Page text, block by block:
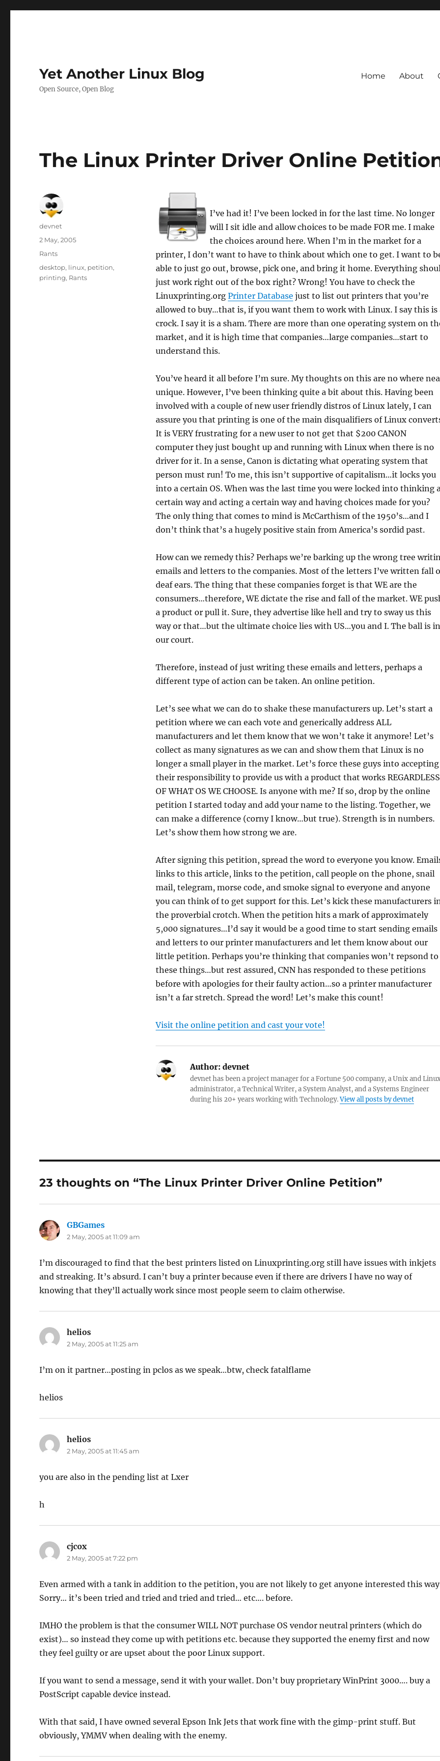
Yet Another Linux Blog
Open Source, Open Blog
Home About
The Linux Printer Driver Online
I’ve had it! I’ve been locked in for the last time. No longer
will I sit idle and allow choices to be made FOR me. I make
the choices around here. When I’m in the market for a
printer, I don’t want to have to think about which one to get. I want to
able to just go out, browse, pick one, and bring it home. Everything
just work right out of the box right? Wrong! You have to check the
Linuxprinting.org Printer Database just to list out printers that you’re
allowed to buy…that is, if you want them to work with Linux. I say this is
crock. I say it is a sham. There are more than one operating system on
market, and it is high time that companies…large companies…start to
understand this.
You’ve heard it all before I’m sure. My thoughts on this are no where
unique. However, I’ve been thinking quite a bit about this. Having been
involved with a couple of new user friendly distros of Linux lately, I can
assure you that printing is one of the main disqualifiers of Linux
It is VERY frustrating for a new user to not get that $200 CANON
computer they just bought up and running with Linux when there is no
driver for it. In a sense, Canon is dictating what operating system that
person must run! To me, this isn’t supportive of capitalism…it locks you
into a certain OS. When was the last time you were locked into thinking
certain way and acting a certain way and having choices made for you?
The only thing that comes to mind is McCarthism of the 1950’s…and I
don’t think that’s a hugely positive stain from America’s sordid past.
How can we remedy this? Perhaps we’re barking up the wrong tree
emails and letters to the companies. Most of the letters I’ve written fall
deaf ears. The thing that these companies forget is that WE are the
consumers…therefore, WE dictate the rise and fall of the market. WE
a product or pull it. Sure, they advertise like hell and try to sway us this
way or that…but the ultimate choice lies with US…you and I. The ball is in
our court.
Therefore, instead of just writing these emails and letters, perhaps a
different type of action can be taken. An online petition.
Let’s see what we can do to shake these manufacturers up. Let’s start a
petition where we can each vote and generically address ALL
manufacturers and let them know that we won’t take it anymore! Let’s
collect as many signatures as we can and show them that Linux is no
longer a small player in the market. Let’s force these guys into accepting
their responsibility to provide us with a product that works REGARDLESS
OF WHAT OS WE CHOOSE. Is anyone with me? If so, drop by the online
petition I started today and add your name to the listing. Together, we
can make a difference (corny I know…but true). Strength is in numbers.
Let’s show them how strong we are.
After signing this petition, spread the word to everyone you know.
links to this article, links to the petition, call people on the phone, snail
mail, telegram, morse code, and smoke signal to everyone and anyone
you can think of to get support for this. Let’s kick these manufacturers
the proverbial crotch. When the petition hits a mark of approximately
5,000 signatures…I’d say it would be a good time to start sending emails
and letters to our printer manufacturers and let them know about our
little petition. Perhaps you’re thinking that companies won’t repsond to
these things…but rest assured, CNN has responded to these petitions
before with apologies for their faulty action…so a printer manufacturer
isn’t a far stretch. Spread the word! Let’s make this count!
Visit the online petition and cast your vote!
Author:devnet
devnet has been a project manager for a Fortune 500 company, a Unix and
administrator, a Technical Writer, a System Analyst, and a Systems Engineer
during his 20+ years working with Technology.View all posts by devnet
Author
devnet
Posted
2 May, 2005
Categories
Rants
Tags
desktop, linux, petition,
printing, Rants
23 thoughts on “The Linux Printer Driver Online Petition”
GBGames
2 May, 2005 at 11:09 am
I’m discouraged to find that the best printers listed on Linuxprinting.org still have issues with inkjets
and streaking. It’s absurd. I can’t buy a printer because even if there are drivers I have no way of
knowing that they’ll actually work since most people seem to claim otherwise.
helios
2 May, 2005 at 11:25 am
I’m on it partner…posting in pclos as we speak…btw, check fatalflame
helios
helios
2 May, 2005 at 11:45 am
you are also in the pending list at Lxer
h
cjcox
2 May, 2005 at 7:22 pm
Even armed with a tank in addition to the petition, you are not likely to get anyone interested this
Sorry… it’s been tried and tried and tried and tried… etc…. before.
IMHO the problem is that the consumer WILL NOT purchase OS vendor neutral printers (which do
exist)… so instead they come up with petitions etc. because they supported the enemy first and now
they feel guilty or are upset about the poor Linux support.
If you want to send a message, send it with your wallet. Don’t buy proprietary WinPrint 3000…. buy a
PostScript capable device instead.
With that said, I have owned several Epson Ink Jets that work fine with the gimp-print stuff. But
obviously, YMMV when dealing with the enemy.